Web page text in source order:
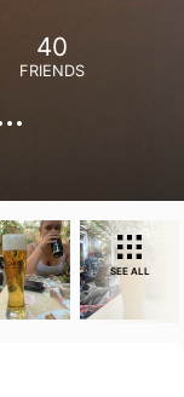
40
FRIENDS
SEE ALL